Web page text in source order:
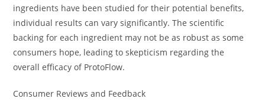
ingredients have been studied for their potential benefits,
individual results can vary significantly. The scientific
backing for each ingredient may not be as robust as some
consumers hope, leading to skepticism regarding the
overall efficacy of ProtoFlow.
Consumer Reviews and Feedback